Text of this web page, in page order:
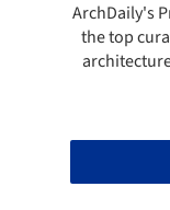
ArchDaily's
the top